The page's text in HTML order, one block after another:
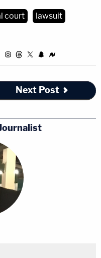
court
lawsuit
Next Post